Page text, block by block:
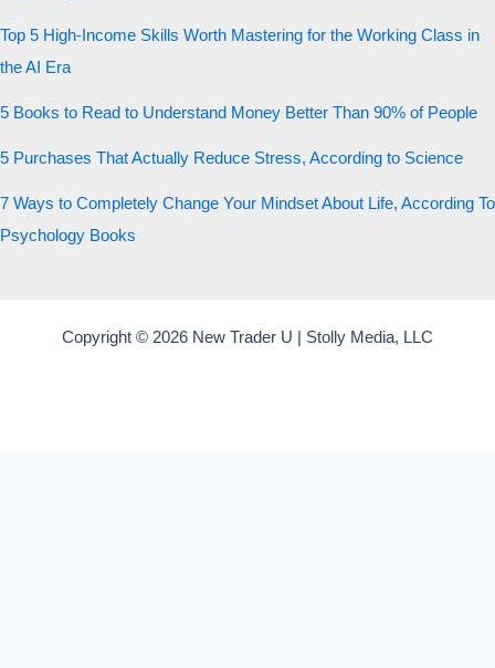
Top 5 High-Income Skills Worth Mastering for the Working Class in
the AI Era
5 Books to Read to Understand Money Better Than 90% of People
5 Purchases That Actually Reduce Stress, According to Science
7 Ways to Completely Change Your Mindset About Life, According To
Psychology Books
Copyright © 2026 New Trader U | Stolly Media, LLC